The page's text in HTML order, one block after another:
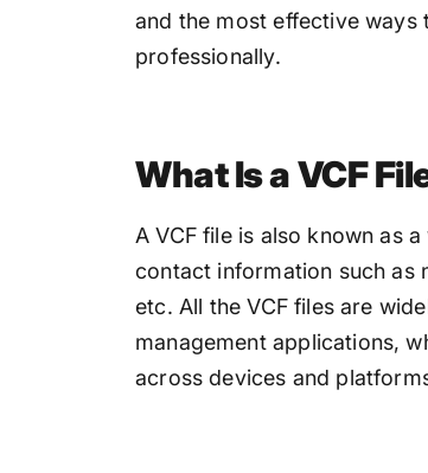
and the most effective ways
professionally.
What Is a VCF
A VCF file is also known as
contact information such as
etc. All the VCF files are
management applications,
across devices and